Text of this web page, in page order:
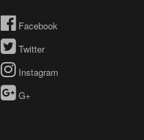
Facebook
Twitter
Instagram
G+